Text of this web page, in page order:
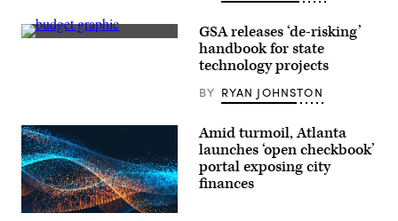
Getty
GSA releases ‘de-risking’
handbook for state
technology projects
BY RYAN JOHNSTON
Amid turmoil, Atlanta
launches ‘open checkbook’
portal exposing city
finances